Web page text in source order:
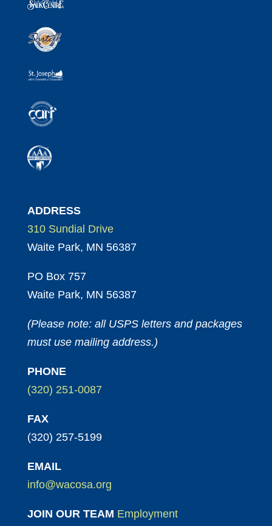
ADDRESS
310 Sundial Drive
Waite Park, MN 56387
PO Box 757
Waite Park, MN 56387
(Please note: all USPS letters and packages
must use mailing address.)
PHONE
(320) 251-0087
FAX
(320) 257-5199
EMAIL
info@wacosa.org
JOIN OUR TEAM Employment